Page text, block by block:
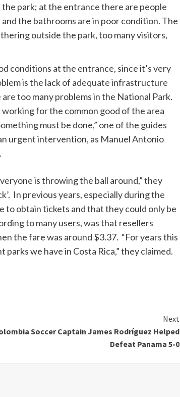
park; at the entrance there are people
the bathrooms are in poor condition. The
outside the park, too many visitors,
conditions at the entrance, since it’s very
is the lack of adequate infrastructure
too many problems in the National Park.
for the common good of the area
must be done,” one of the guides
urgent intervention, as Manuel Antonio
is throwing the ball around,” they
In previous years, especially during the
obtain tickets and that they could only be
to many users, was that resellers
the fare was around $3.37. “For years this
we have in Costa Rica,” they claimed.
Next
Soccer Captain James Rodríguez Helped
Defeat Panama 5-0